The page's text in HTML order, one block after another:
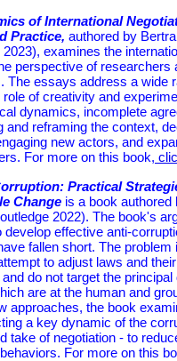
of International
Practice, authored by
2023), examines the
perspective of researchers
The essays address a wide
of creativity and
dynamics, incomplete
and reframing the context,
new actors, and
For more on this book,
Practical
Change is a book authored
2022). The book's
develop effective anti-
fallen short. The problem
to adjust laws and
do not target the
are at the human and
approaches, the book
a key dynamic of the
take of negotiation - to
For more on this